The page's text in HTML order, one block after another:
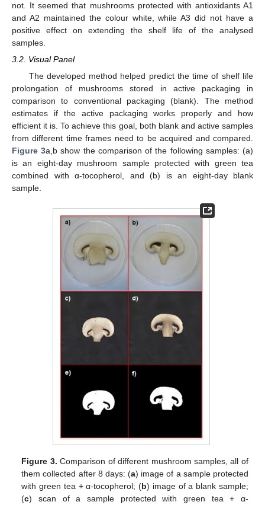
not. It seemed that mushrooms protected with antioxidants A1
and A2 maintained the colour white, while A3 did not have a
positive effect on extending the shelf life of the analysed
samples.
3.2. Visual Panel
The developed method helped predict the time of shelf life
prolongation of mushrooms stored in active packaging in
comparison to conventional packaging (blank). The method
estimates if the active packaging works properly and how
efficient it is. To achieve this goal, both blank and active samples
from different time frames need to be acquired and compared.
Figure 3a,b show the comparison of the following samples: (a)
is an eight-day mushroom sample protected with green tea
combined with α-tocopherol, and (b) is an eight-day blank
sample.
Figure 3. Comparison of different mushroom samples, all of
them collected after 8 days: (a) image of a sample protected
with green tea + α-tocopherol; (b) image of a blank sample;
(c) scan of a sample protected with green tea + α-
11. May
12. May
13. May
14. May
15. May
16. May
17. May
18. May
19. May
21. May
22. May
23. May
24. May
25. May
26. May
27. May
28. May
29. May
31. May
1. Jun
2. Jun
3. Jun
4. Jun
5. Jun
6. Jun
7. Jun
8. Jun
10. Jun
11. Jun
12. Jun
13. Jun
14. Jun
15. Jun
16. Jun
17. Jun
18. Jun
20. Jun
21. Jun
22. Jun
23. Jun
24. Jun
25. Jun
26. Jun
27. Jun
28. Jun
30. Jun
1. Jul
2. Jul
3. Jul
4. Jul
5. Jul
6. Jul
7. Jul
8. Jul
10. Jul
11. Jul
12. Jul
13. Jul
14. Jul
15. Jul
16. Jul
17. Jul
18. Jul
20. Jul
21. Jul
22. Jul
23. Jul
24. Jul
25. Jul
26. Jul
27. Jul
28. Jul
30. Jul
31. Jul
1. Aug
2. Aug
3. Aug
4. Aug
5. Aug
6. Aug
7. Aug